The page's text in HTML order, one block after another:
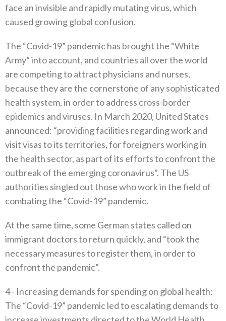
face an invisible and rapidly mutating virus‭, ‬which‭
‬caused growing global confusion‭. ‬
The‭ ‬“Covid-19”‭ ‬pandemic has brought the‭ ‬“White
Army”‭ ‬into account‭, ‬and countries all over the world
are competing to attract physicians and nurses‭,
‬because they are the cornerstone‭ ‬of any sophisticated
health system‭, ‬in order to address cross-border
epidemics and viruses‭. ‬In March 2020‭, ‬United States
announced‭: ‬“providing facilities regarding work and
visit visas to its territories‭, ‬for foreigners working in
the health sector‭, ‬as part of‭ ‬its efforts to confront the
outbreak of the emerging coronavirus”‭. ‬The US
authorities singled out those who work in the field of
combating the‭ ‬“Covid-19”‭ ‬pandemic‭.‬
At the same time‭, ‬some German states called on
immigrant doctors to return quickly‭, ‬and‭ ‬“took the
necessary measures to register them‭, ‬in order to
confront the pandemic”‭. ‬
4 -‭ ‬Increasing demands for spending on global health‭:‬‭
‬The‭ ‬“Covid-19”‭ ‬pandemic led to escalating demands to